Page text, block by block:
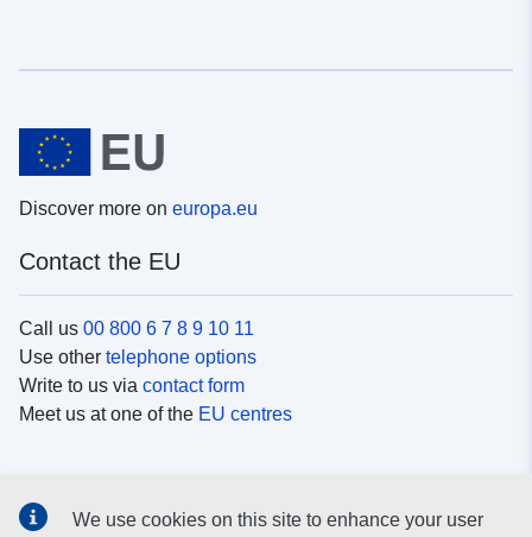
Discover more on europa.eu
Contact the EU
Call us 00 800 6 7 8 9 10 11
Use other telephone options
Write to us via contact form
Meet us at one of the EU centres
We use cookies on this site to enhance your user